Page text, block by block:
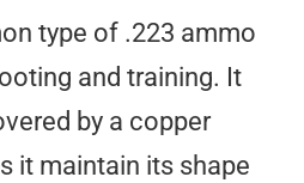
type of .223 ammo
and training. It
by a copper
it maintain its shape